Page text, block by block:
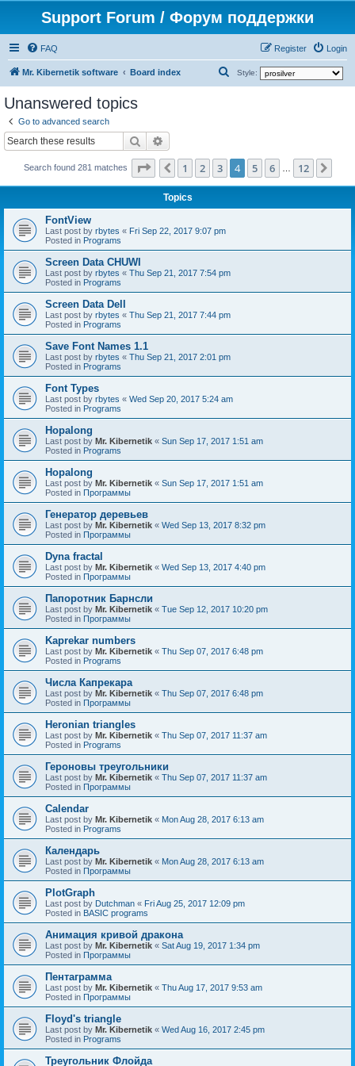
Support Forum / Форум поддержки
FAQ Login
Register
Mr. Kibernetik software Board index Style:
Unanswered topics
Go to advanced search
Search
Search found 281 matches Page of 12
Previous
1 2 3 4 5 6 12
Topics
FontView
Last post by rbytes « Fri Sep 22, 2017 9:07 pm
Posted in Programs
Screen Data CHUWI
Last post by rbytes « Thu Sep 21, 2017 7:54 pm
Posted in Programs
Screen Data Dell
Last post by rbytes « Thu Sep 21, 2017 7:44 pm
Posted in Programs
Save Font Names 1.1
Last post by rbytes « Thu Sep 21, 2017 2:01 pm
Posted in Programs
Font Types
Last post by rbytes « Wed Sep 20, 2017 5:24 am
Posted in Programs
Hopalong
Last post by Mr. Kibernetik « Sun Sep 17, 2017 1:51 am
Posted in Programs
Hopalong
Last post by Mr. Kibernetik « Sun Sep 17, 2017 1:51 am
Posted in Программы
Генератор деревьев
Last post by Mr. Kibernetik « Wed Sep 13, 2017 8:32 pm
Posted in Программы
Dyna fractal
Last post by Mr. Kibernetik « Wed Sep 13, 2017 4:40 pm
Posted in Программы
Папоротник Барнсли
Last post by Mr. Kibernetik « Tue Sep 12, 2017 10:20 pm
Posted in Программы
Kaprekar numbers
Last post by Mr. Kibernetik « Thu Sep 07, 2017 6:48 pm
Posted in Programs
Числа Капрекара
Last post by Mr. Kibernetik « Thu Sep 07, 2017 6:48 pm
Posted in Программы
Heronian triangles
Last post by Mr. Kibernetik « Thu Sep 07, 2017 11:37 am
Posted in Programs
Героновы треугольники
Last post by Mr. Kibernetik « Thu Sep 07, 2017 11:37 am
Posted in Программы
Calendar
Last post by Mr. Kibernetik « Mon Aug 28, 2017 6:13 am
Posted in Programs
Календарь
Last post by Mr. Kibernetik « Mon Aug 28, 2017 6:13 am
Posted in Программы
PlotGraph
Last post by Dutchman « Fri Aug 25, 2017 12:09 pm
Posted in BASIC programs
Анимация кривой дракона
Last post by Mr. Kibernetik « Sat Aug 19, 2017 1:34 pm
Posted in Программы
Пентаграмма
Last post by Mr. Kibernetik « Thu Aug 17, 2017 9:53 am
Posted in Программы
Floyd's triangle
Last post by Mr. Kibernetik « Wed Aug 16, 2017 2:45 pm
Posted in Programs
Треугольник Флойда